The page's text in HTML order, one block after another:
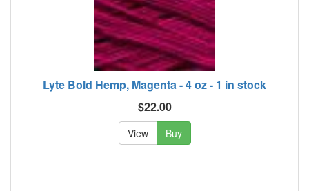
Lyte Bold Hemp, Magenta - 4 oz - 1 in stock
$22.00
View Buy